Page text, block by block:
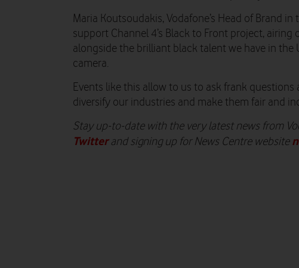
Maria Koutsoudakis, Vodafone’s Head of Brand in
support Channel 4’s Black to Front project, airing
alongside the brilliant black talent we have in the
camera.
Events like this allow to us to ask frank
diversify our industries and make them fair and
Stay up-to-date with the very latest news from
Twitterand signing up for News Centre website